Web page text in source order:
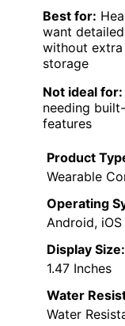
Best for:
want
without extra
storage
Not ideal for:
needing
features
Product
Wearable
Operating
Android, iOS
Display Size:
1.47 Inches
Water
Water